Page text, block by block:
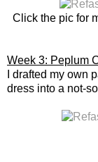
Click the pic for
Week 3: Peplum
I drafted my own
dress into a not-